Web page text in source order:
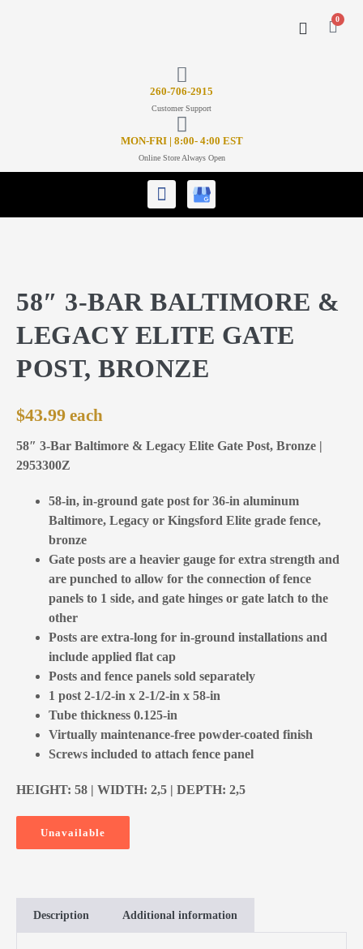
0
260-706-2915
Customer Support
MON-FRI | 8:00- 4:00 EST
Online Store Always Open
58″ 3-BAR BALTIMORE &
LEGACY ELITE GATE
POST, BRONZE
$43.99
58″ 3-Bar Baltimore & Legacy Elite Gate Post, Bronze |
2953300Z
58-in, in-ground gate post for 36-in aluminum
Baltimore, Legacy or Kingsford Elite grade fence,
bronze
Gate posts are a heavier gauge for extra strength and
are punched to allow for the connection of fence
panels to 1 side, and gate hinges or gate latch to the
other
Posts are extra-long for in-ground installations and
include applied flat cap
Posts and fence panels sold separately
1 post 2-1/2-in x 2-1/2-in x 58-in
Tube thickness 0.125-in
Virtually maintenance-free powder-coated finish
Screws included to attach fence panel
HEIGHT: 58 | WIDTH: 2,5 | DEPTH: 2,5
Unavailable
Description Additional information